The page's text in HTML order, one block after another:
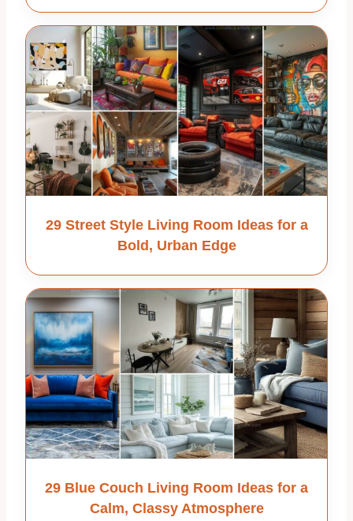
29 Street Style Living Room Ideas for a
Bold, Urban Edge
29 Blue Couch Living Room Ideas for a
Calm, Classy Atmosphere